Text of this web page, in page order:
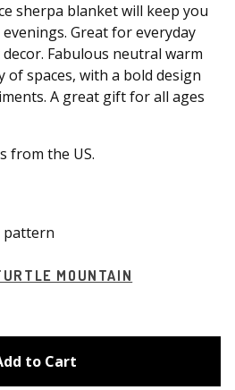
sherpa blanket will keep you
Great for everyday
Fabulous neutral warm
of spaces, with a bold design
A great gift for all ages
from the US.
pattern
MOUNTAIN
to Cart